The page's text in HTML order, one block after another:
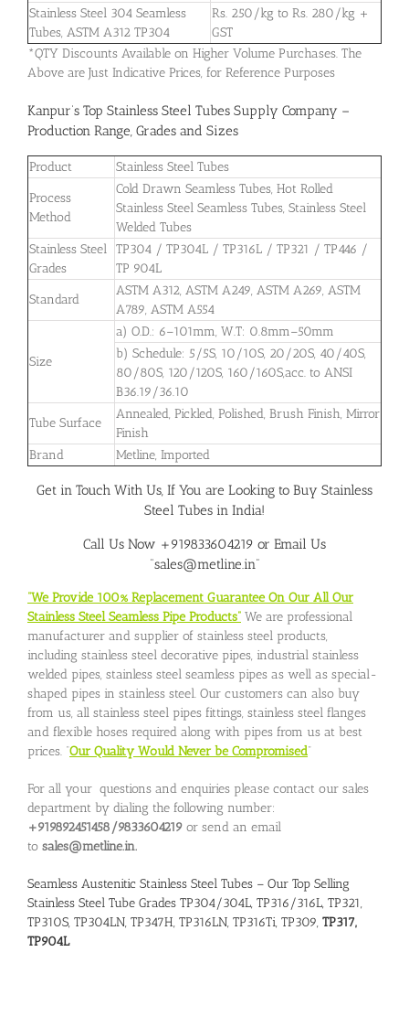
Stainless Steel 304 Seamless
Tubes, ASTM A312 TP304
Rs. 250/kg to Rs. 280/kg +
GST
*QTY Discounts Available on Higher Volume Purchases. The
Above are Just Indicative Prices, for Reference Purposes
Kanpur’s Top Stainless Steel Tubes Supply Company –
Production Range, Grades and Sizes
Product
Stainless Steel Tubes
Process
Method
Cold Drawn Seamless Tubes, Hot Rolled
Stainless Steel Seamless Tubes, Stainless Steel
Welded Tubes
Stainless Steel
Grades
TP304 / TP304L / TP316L / TP321 / TP446 /
TP 904L
Standard
ASTM A312, ASTM A249, ASTM A269, ASTM
A789, ASTM A554
Size
a) O.D.: 6–101mm, W.T: 0.8mm–50mm
b) Schedule: 5/5S, 10/10S, 20/20S, 40/40S,
80/80S, 120/120S, 160/160S,acc. to ANSI
B36.19/36.10
Tube Surface
Annealed, Pickled, Polished, Brush Finish, Mirror
Finish
Brand
Metline, Imported
Get in Touch With Us, If You are Looking to Buy Stainless
Steel Tubes in India!
Call Us Now +919833604219 or Email Us
“sales@metline.in”
“We Provide 100% Replacement Guarantee On Our All Our
Stainless Steel Seamless Pipe Products” We are professional
manufacturer and supplier of stainless steel products,
including stainless steel decorative pipes, industrial stainless
welded pipes, stainless steel seamless pipes as well as special-
shaped pipes in stainless steel. Our customers can also buy
from us, all stainless steel pipes fittings, stainless steel flanges
and flexible hoses required along with pipes from us at best
prices. “Our Quality Would Never be Compromised”
For all your questions and enquiries please contact our sales
department by dialing the following number:
+919892451458/9833604219 or send an email
to sales@metline.in.
Seamless Austenitic Stainless Steel Tubes – Our Top Selling
Stainless Steel Tube Grades TP304/304L, TP316/316L, TP321,
TP310S, TP304LN, TP347H, TP316LN, TP316Ti, TP309, TP317,
TP904L